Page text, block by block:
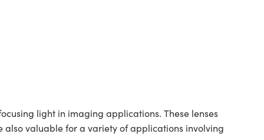
light in imaging applications. These lenses
valuable for a variety of applications involving